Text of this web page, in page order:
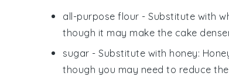
all-purpose flour - Substitute with
though it may make the cake
sugar - Substitute with honey:
though you may need to reduce